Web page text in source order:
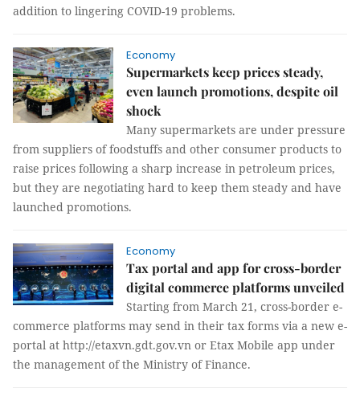
addition to lingering COVID-19 problems.
Economy
Supermarkets keep prices steady,
even launch promotions, despite oil
shock
Many supermarkets are under pressure
from suppliers of foodstuffs and other consumer products to
raise prices following a sharp increase in petroleum prices,
but they are negotiating hard to keep them steady and have
launched promotions.
Economy
Tax portal and app for cross-border
digital commerce platforms unveiled
Starting from March 21, cross-border e-
commerce platforms may send in their tax forms via a new e-
portal at http://etaxvn.gdt.gov.vn or Etax Mobile app under
the management of the Ministry of Finance.